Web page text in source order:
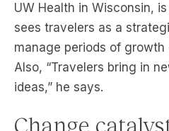
UW Health in Wisconsin,
sees travelers as a
manage periods of growth
Also, “Travelers bring in
ideas,” he says.
Change